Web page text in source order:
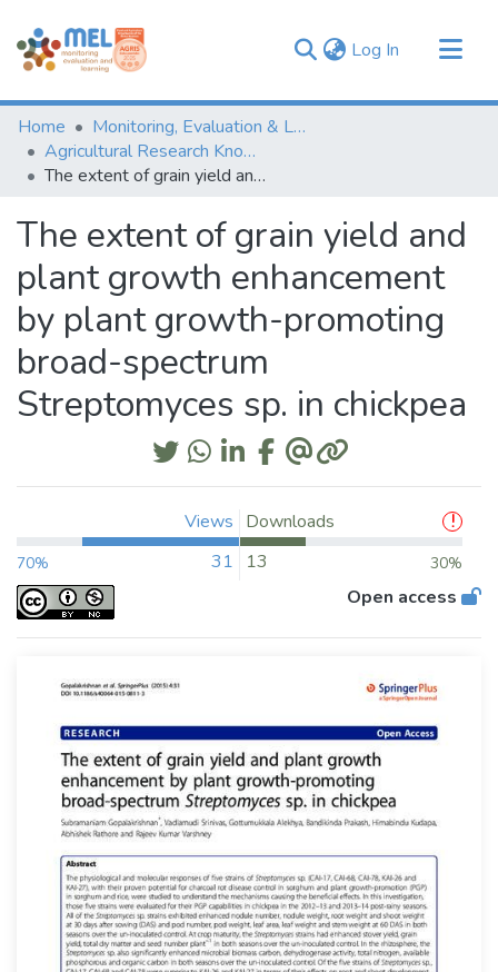
Log In (current)
Communities & Collections
Browse
Statistics
Home
Monitoring, Evaluation & Learning Repository
Agricultural Research Knowledge
The extent of grain yield and plant growth enhancement by plant growth-promoting broad-spectrum Streptomyces sp. in chickpea
The extent of grain yield and
plant growth enhancement
by plant growth-promoting
broad-spectrum
Streptomyces sp. in chickpea
Views
70% 31
Downloads
13
30%
Open access